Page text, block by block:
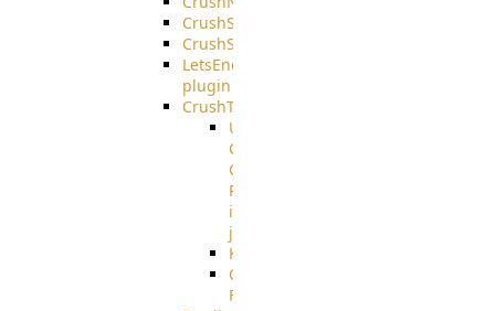
CrushSQL
CrushSSO
LetsEncrypt
plugin
CrushTask
User
Connection
Group
Reference
in
job
Kafka
CrushTask
Functions